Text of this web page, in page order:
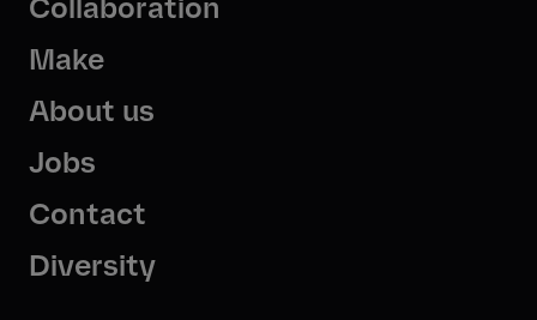
Collaboration
Make
About us
Jobs
Contact
Diversity